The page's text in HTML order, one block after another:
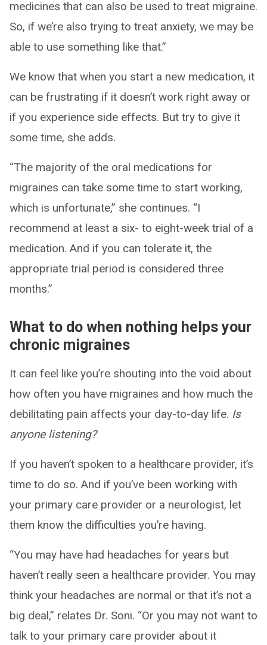
medicines that can also be used to treat migraine.
So, if we’re also trying to treat anxiety, we may be
able to use something like that.”
We know that when you start a new medication, it
can be frustrating if it doesn’t work right away or
if you experience side effects. But try to give it
some time, she adds.
“The majority of the oral medications for
migraines can take some time to start working,
which is unfortunate,” she continues. “I
recommend at least a six- to eight-week trial of a
medication. And if you can tolerate it, the
appropriate trial period is considered three
months.”
What to do when nothing helps your
chronic migraines
It can feel like you’re shouting into the void about
how often you have migraines and how much the
debilitating pain affects your day-to-day life. Is
anyone listening?
If you haven’t spoken to a healthcare provider, it’s
time to do so. And if you’ve been working with
your primary care provider or a neurologist, let
them know the difficulties you’re having.
“You may have had headaches for years but
haven’t really seen a healthcare provider. You may
think your headaches are normal or that it’s not a
big deal,” relates Dr. Soni. “Or you may not want to
talk to your primary care provider about it